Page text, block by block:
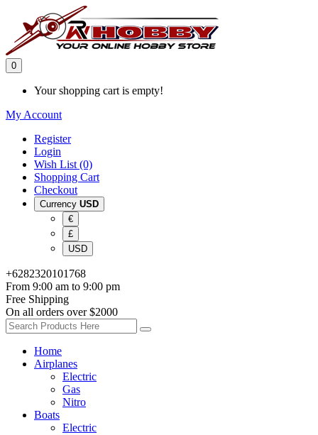
0
Your shopping cart is empty!
My Account
Register
Login
Wish List (0)
Shopping Cart
Checkout
Currency USD
€
£
USD
+6282320101768
From 9:00 am to 9:00 pm
Free Shipping
On all orders over $2000
Home
Airplanes
Electric
Gas
Nitro
Boats
Electric